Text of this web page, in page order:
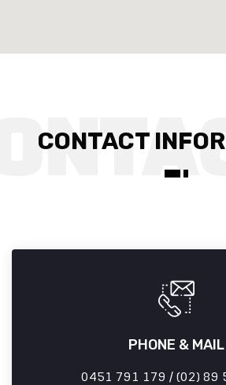
CONTACT
PHONE & MAIL
0451 791 179 / (02) 89